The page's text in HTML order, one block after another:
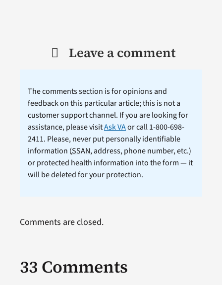
Leave a comment
The comments section is for opinions and
feedback on this particular article; this is not a
customer support channel. If you are looking for
assistance, please visitAsk VAor call 1-800-698-
2411. Please, never put personally identifiable
information (SSAN, address, phone number, etc.)
or protected health information into the form — it
will be deleted for your protection.
33 Comments
Comments are closed.